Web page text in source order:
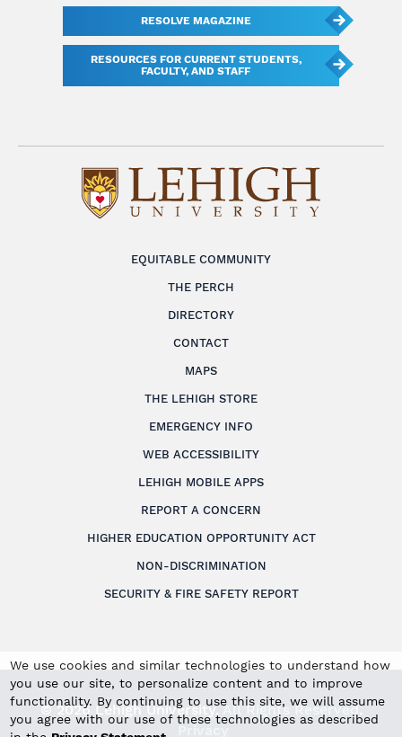
We use cookies and similar technologies to understand how
you use our site, to personalize content and to improve
functionality. By continuing to use this site, we will assume
you agree with our use of these technologies as described
EQUITABLE COMMUNITY
THE PERCH
DIRECTORY
CONTACT
MAPS
THE LEHIGH STORE
EMERGENCY INFO
WEB ACCESSIBILITY
LEHIGH MOBILE APPS
REPORT A CONCERN
HIGHER EDUCATION OPPORTUNITY ACT
NON-DISCRIMINATION
SECURITY & FIRE SAFETY REPORT
RESOLVE MAGAZINE
RESOURCES FOR CURRENT STUDENTS,
FACULTY, AND STAFF
© 2026 Lehigh University.All Rights Reserved.